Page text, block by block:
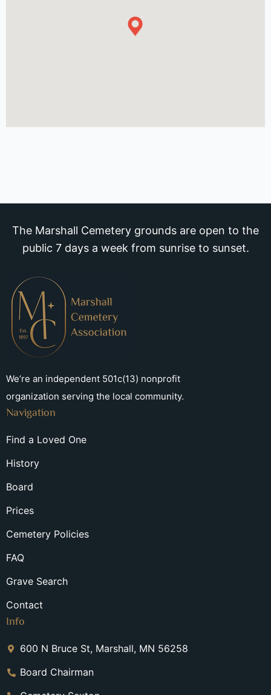
The Marshall Cemetery grounds are open to the
public 7 days a week from sunrise to sunset.
We’re an independent 501c(13) nonprofit
organization serving the local community.
Navigation
Find a Loved One
History
Board
Prices
Cemetery Policies
FAQ
Grave Search
Contact
Info
600 N Bruce St, Marshall, MN 56258
Board Chairman